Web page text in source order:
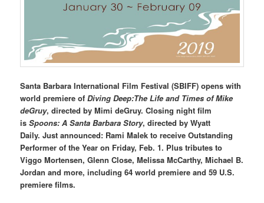
Santa Barbara International Film Festival (SBIFF) opens with
world premiere ofDiving Deep:The Life and Times of Mike
deGruy, directed by Mimi deGruy. Closing night film
isSpoons: A Santa Barbara Story, directed by Wyatt
Daily.Justannounced: Rami Malek to receive Outstanding
Performer of the Year on Friday, Feb. 1. Plus tributes to
Viggo Mortensen, Glenn Close, Melissa McCarthy, Michael B.
Jordan and more, including 64 world premiere and 59 U.S.
premiere films.